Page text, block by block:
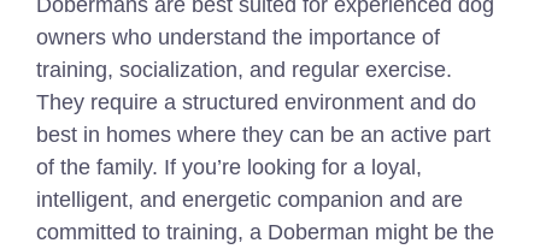
Dobermans are best suited for experienced dog
owners who understand the importance of
training, socialization, and regular exercise.
They require a structured environment and do
best in homes where they can be an active part
of the family. If you’re looking for a loyal,
intelligent, and energetic companion and are
committed to training, a Doberman might be the